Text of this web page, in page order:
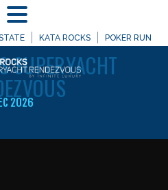
KATA ROCKS POKER RUN
2026
TO
SUPERYACHT